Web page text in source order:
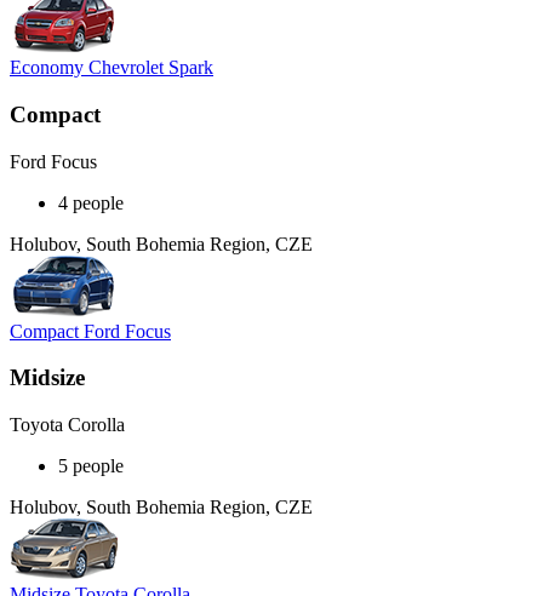
Economy Chevrolet Spark
Compact
Ford Focus
4 people
Holubov, South Bohemia Region, CZE
Compact Ford Focus
Midsize
Toyota Corolla
5 people
Holubov, South Bohemia Region, CZE